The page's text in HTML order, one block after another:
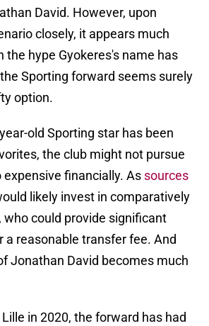
David. However, upon
closely, it appears much
the hype Gyokeres's name has
Sporting forward seems surely
option.
old Sporting star has been
the club might not pursue
financially. As sources
likely invest in comparatively
who could provide significant
a reasonable transfer fee. And
Jonathan David becomes much
in 2020, the forward has had